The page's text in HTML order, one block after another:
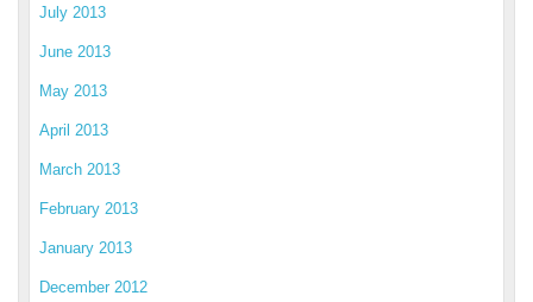
July 2013
June 2013
May 2013
April 2013
March 2013
February 2013
January 2013
December 2012